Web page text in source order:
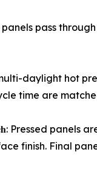
panels pass
multi-daylight hot
time are
Pressed
finish. Final